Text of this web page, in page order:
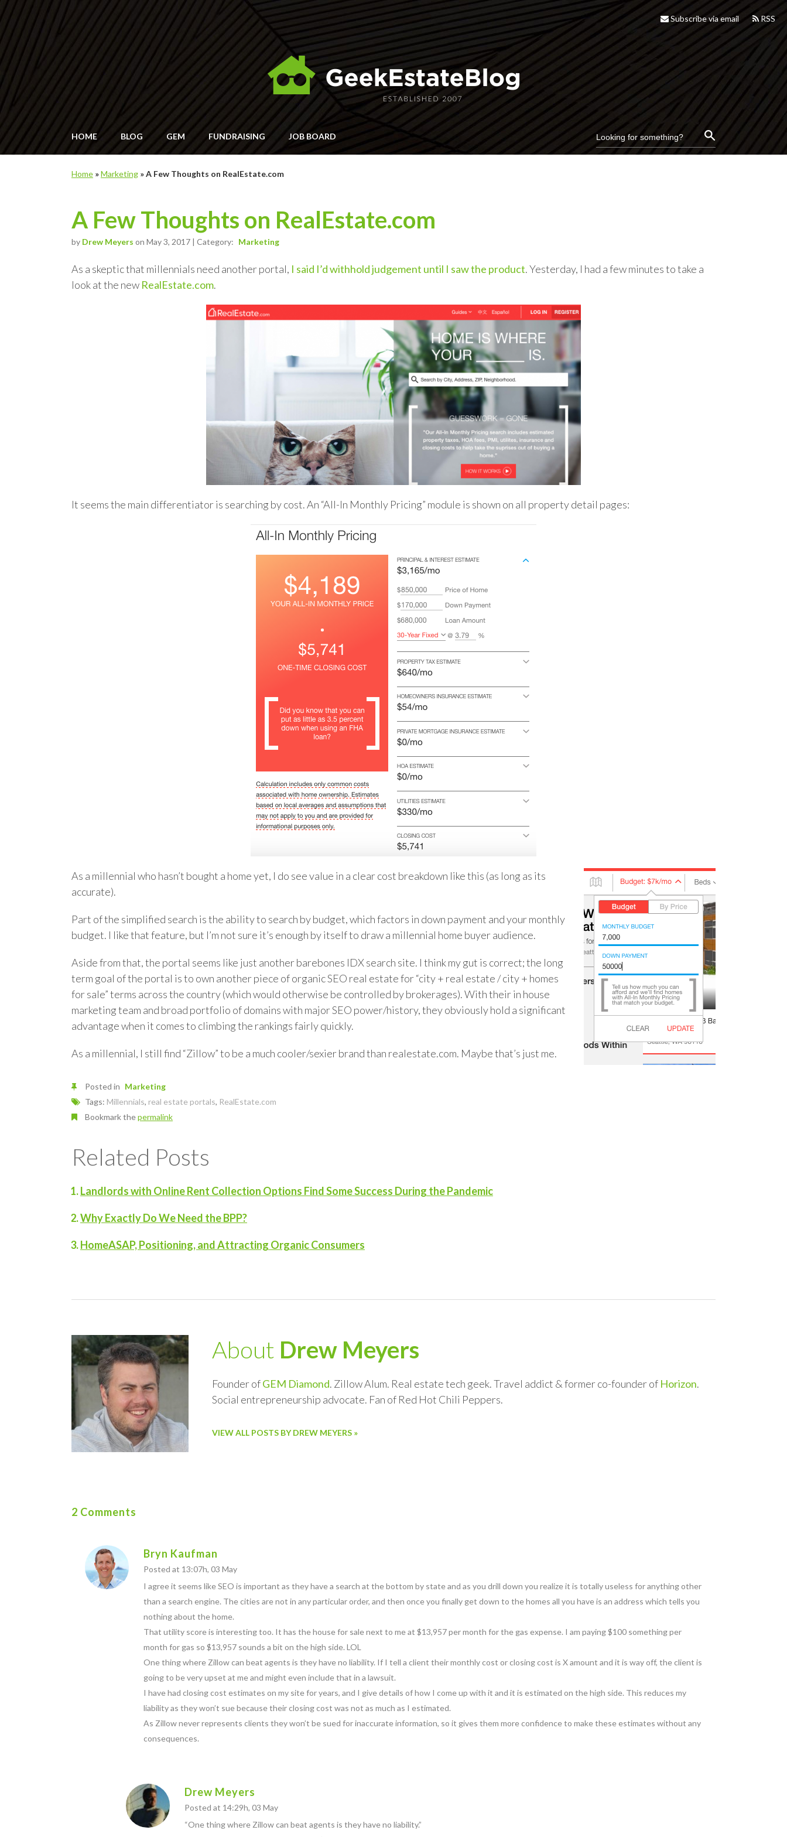
Subscribe via email RSS
HOME BLOG GEM FUNDRAISING JOB BOARD
Home »Marketing »A Few Thoughts on RealEstate.com
A Few Thoughts on RealEstate.com
by Drew Meyers on May 3, 2017 | Category: Marketing
As a skeptic that millennials need another portal, I said I’d withhold judgement until I saw the product. Yesterday, I had a few minutes to take a
look at the new RealEstate.com.
It seems the main differentiator is searching by cost. An “All-In Monthly Pricing” module is shown on all property detail pages:
As a millennial who hasn’t bought a home yet, I do see value in a clear cost breakdown like this (as long as its
accurate).
Part of the simplified search is the ability to search by budget, which factors in down payment and your monthly
budget. I like that feature, but I’m not sure it’s enough by itself to draw a millennial home buyer audience.
Aside from that, the portal seems like just another barebones IDX search site. I think my gut is correct; the long
term goal of the portal is to own another piece of organic SEO real estate for “city + real estate / city + homes
for sale” terms across the country (which would otherwise be controlled by brokerages). With their in house
marketing team and broad portfolio of domains with major SEO power/history, they obviously hold a significant
advantage when it comes to climbing the rankings fairly quickly.
As a millennial, I still find “Zillow” to be a much cooler/sexier brand than realestate.com. Maybe that’s just me.
Posted in Marketing
Tags: Millennials, real estate portals, RealEstate.com
Bookmark thepermalink
Related Posts
Landlords with Online Rent Collection Options Find Some Success During the Pandemic
Why Exactly Do We Need the BPP?
HomeASAP, Positioning, and Attracting Organic Consumers
About Drew Meyers
Founder ofGEM Diamond. Zillow Alum. Real estate tech geek. Travel addict & former co-founder of Horizon.
Social entrepreneurship advocate. Fan of Red Hot Chili Peppers.
VIEW ALL POSTS BY DREW MEYERS »
2 Comments
Bryn Kaufman
Posted at 13:07h, 03 May
I agree it seems like SEO is important as they have a search at the bottom by state and as you drill down you realize it is totally useless for anything other
than a search engine. The cities are not in any particular order, and then once you finally get down to the homes all you have is an address which tells you
nothing about the home.
That utility score is interesting too. It has the house for sale next to me at $13,957 per month for the gas expense. I am paying $100 something per
month for gas so $13,957 sounds a bit on the high side. LOL
One thing where Zillow can beat agents is they have no liability. If I tell a client their monthly cost or closing cost is X amount and it is way off, the client is
going to be very upset at me and might even include that in a lawsuit.
I have had closing cost estimates on my site for years, and I give details of how I come up with it and it is estimated on the high side. This reduces my
liability as they won’t sue because their closing cost was not as much as I estimated.
As Zillow never represents clients they won’t be sued for inaccurate information, so it gives them more confidence to make these estimates without any
consequences.
Drew Meyers
Posted at 14:29h, 03 May
“One thing where Zillow can beat agents is they have no liability.”